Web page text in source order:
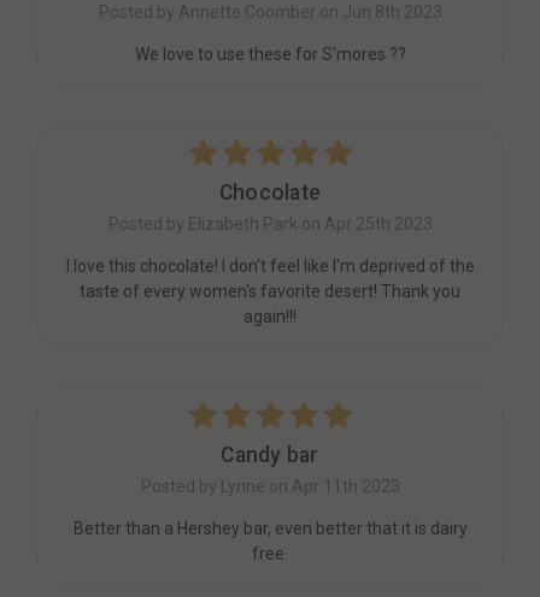
Posted by Annette Coomber on Jun 8th 2023
We love to use these for S'mores ??
Chocolate
Posted by Elizabeth Park on Apr 25th 2023
I love this chocolate! I don't feel like I'm deprived of the
taste of every women's favorite desert! Thank you
again!!!
Candy bar
Posted by Lynne on Apr 11th 2023
Better than a Hershey bar, even better that it is dairy
free.